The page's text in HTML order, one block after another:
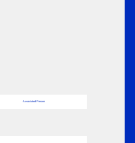
Associated Person